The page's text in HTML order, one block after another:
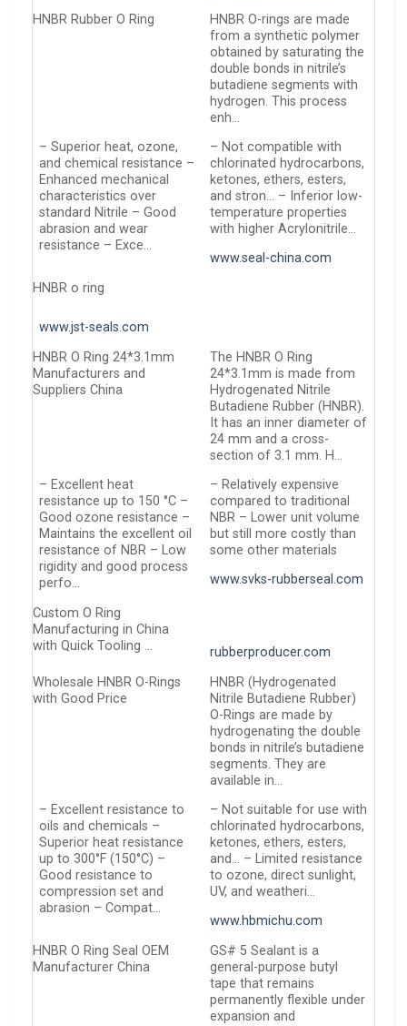
HNBR Rubber O Ring
HNBR O-rings are made
from a synthetic polymer
obtained by saturating the
double bonds in nitrile’s
butadiene segments with
hydrogen. This process
enh…
– Superior heat, ozone,
and chemical resistance –
Enhanced mechanical
characteristics over
standard Nitrile – Good
abrasion and wear
resistance – Exce…
– Not compatible with
chlorinated hydrocarbons,
ketones, ethers, esters,
and stron… – Inferior low-
temperature properties
with higher Acrylonitrile…
www.seal-china.com
HNBR o ring
www.jst-seals.com
HNBR O Ring 24*3.1mm
Manufacturers and
Suppliers China
The HNBR O Ring
24*3.1mm is made from
Hydrogenated Nitrile
Butadiene Rubber (HNBR).
It has an inner diameter of
24 mm and a cross-
section of 3.1 mm. H…
– Excellent heat
resistance up to 150 °C –
Good ozone resistance –
Maintains the excellent oil
resistance of NBR – Low
rigidity and good process
perfo…
– Relatively expensive
compared to traditional
NBR – Lower unit volume
but still more costly than
some other materials
www.svks-rubberseal.com
Custom O Ring
Manufacturing in China
with Quick Tooling …
rubberproducer.com
Wholesale HNBR O-Rings
with Good Price
HNBR (Hydrogenated
Nitrile Butadiene Rubber)
O-Rings are made by
hydrogenating the double
bonds in nitrile’s butadiene
segments. They are
available in…
– Excellent resistance to
oils and chemicals –
Superior heat resistance
up to 300°F (150°C) –
Good resistance to
compression set and
abrasion – Compat…
– Not suitable for use with
chlorinated hydrocarbons,
ketones, ethers, esters,
and… – Limited resistance
to ozone, direct sunlight,
UV, and weatheri…
www.hbmichu.com
HNBR O Ring Seal OEM
Manufacturer China
GS# 5 Sealant is a
general-purpose butyl
tape that remains
permanently flexible under
expansion and